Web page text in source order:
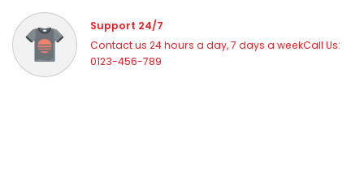
Support 24/7
Contact us 24 hours a day, 7 days a weekCall Us:
0123-456-789